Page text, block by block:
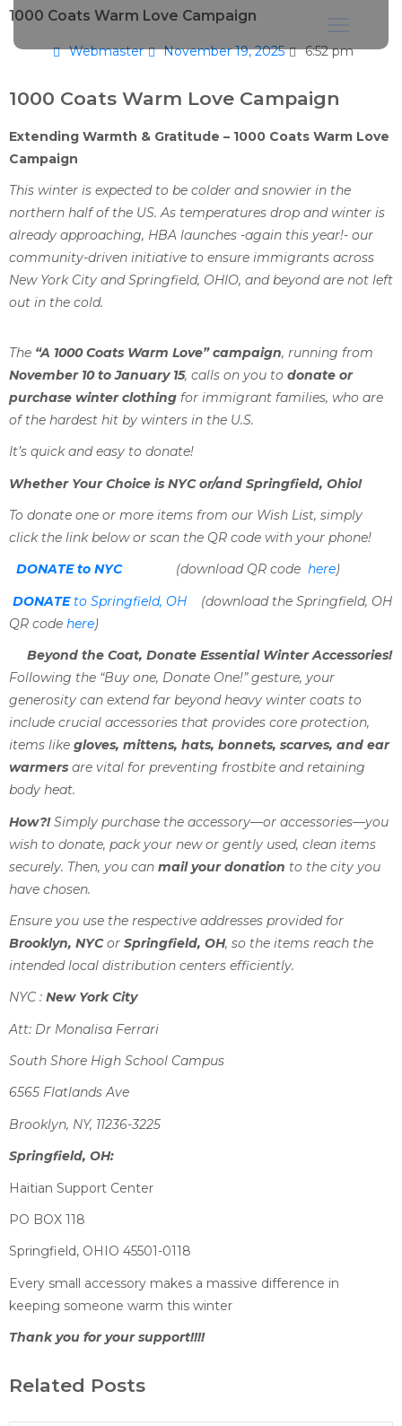
1000 Coats Warm Love Campaign
Webmaster November 19, 2025 6:52 pm
1000 Coats Warm Love Campaign
Extending Warmth & Gratitude – 1000 Coats Warm Love
Campaign
This winter is expected to be colder and snowier in the
northern half of the US. As temperatures drop and winter is
already approaching, HBA launches -again this year!- our
community-driven initiative to ensure immigrants across
New York City and Springfield, OHIO, and beyond are not left
out in the cold.
The “A 1000 Coats Warm Love” campaign, running from
November 10 to January 15, calls on you to donate or
purchase winter clothing for immigrant families, who are
of the hardest hit by winters in the U.S.
It’s quick and easy to donate!
Whether Your Choice is NYC or/and Springfield, Ohio!
To donate one or more items from our Wish List, simply
click the link below or scan the QR code with your phone!
DONATE to NYC(download QR code here)
DONATEto Springfield, OH (download the Springfield, OH
QR code here)
Beyond the Coat, Donate Essential Winter Accessories!
Following the “Buy one, Donate One!” gesture, your
generosity can extend far beyond heavy winter coats to
include crucial accessories that provides core protection,
items like gloves, mittens, hats, bonnets, scarves, and ear
warmers are vital for preventing frostbite and retaining
body heat.
How?!Simply purchase the accessory—or accessories—you
wish to donate, pack your new or gently used, clean items
securely. Then, you can mail your donation to the city you
have chosen.
Ensure you use the respective addresses provided for
Brooklyn, NYCor Springfield, OH, so the items reach the
intended local distribution centers efficiently.
NYC : New York City
Att: Dr Monalisa Ferrari
South Shore High School Campus
6565 Flatlands Ave
Brooklyn, NY, 11236-3225
Springfield, OH:
Haitian Support Center
PO BOX 118
Springfield, OHIO 45501-0118
Every small accessory makes a massive difference in
keeping someone warm this winter
Thank you for your support!!!!
Related Posts